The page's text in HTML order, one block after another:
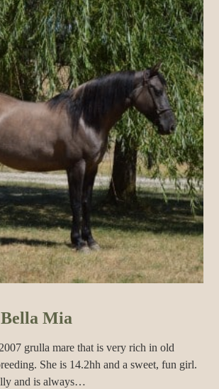
Mia
grulla mare that is very rich in old
She is 14.2hh and a sweet, fun girl.
and is always…